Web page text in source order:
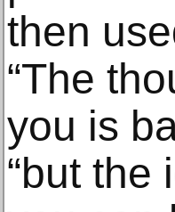
then
“The
you is
“but the